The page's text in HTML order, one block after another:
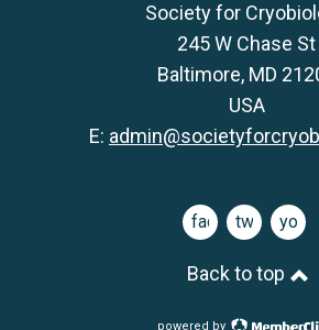
Society for
245 W Chase St
Baltimore, MD
USA
E:
facebooktwitter
Back to top
powered by